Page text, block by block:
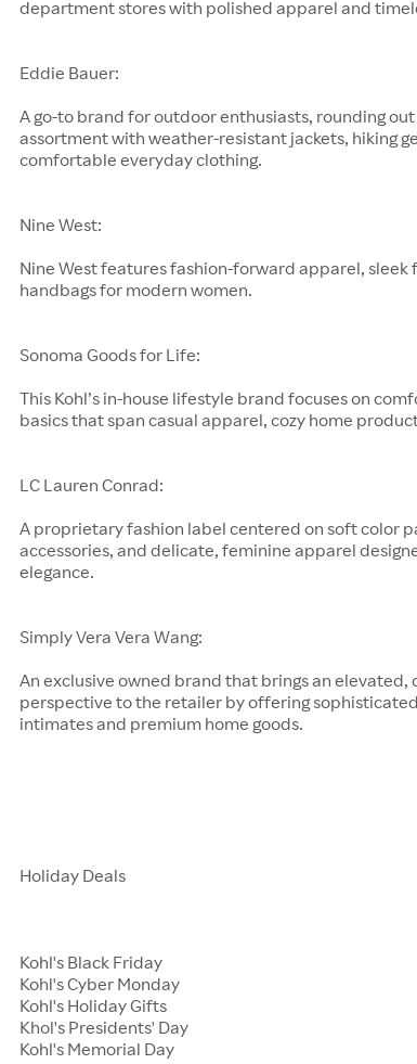
department stores with polished apparel and
Eddie Bauer:
A go-to brand for outdoor enthusiasts, rounding
assortment with weather-resistant jackets, hiking
comfortable everyday clothing.
Nine West:
Nine West features fashion-forward apparel, sleek
handbags for modern women.
Sonoma Goods for Life:
This Kohl’s in-house lifestyle brand focuses on
basics that span casual apparel, cozy home
LC Lauren Conrad:
A proprietary fashion label centered on soft color
accessories, and delicate, feminine apparel
elegance.
Simply Vera Vera Wang:
An exclusive owned brand that brings an elevated,
perspective to the retailer by offering
intimates and premium home goods.
Holiday Deals
Kohl's Black Friday
Kohl's Cyber Monday
Kohl's Holiday Gifts
Khol's Presidents' Day
Kohl's Memorial Day